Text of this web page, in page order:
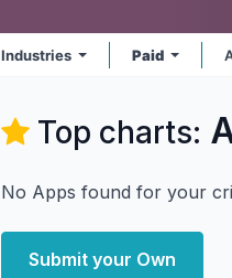
Industries Paid
Top charts:
No Apps found for your
Submit your Own